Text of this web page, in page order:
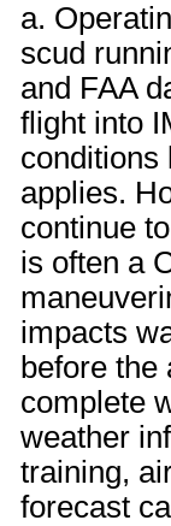
a.
scud
and FAA
flight into
conditions
applies.
continue
is often a
impacts
before
complete
weather
training,
forecast